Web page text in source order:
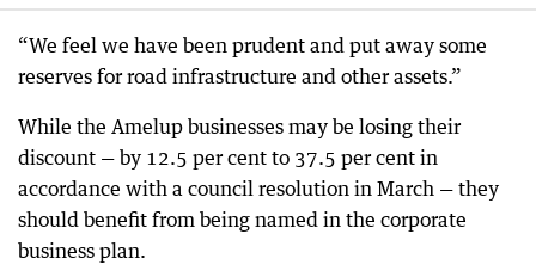
“We feel we have been prudent and put away some
reserves for road infrastructure and other assets.”
While the Amelup businesses may be losing their
discount — by 12.5 per cent to 37.5 per cent in
accordance with a council resolution in March — they
should benefit from being named in the corporate
business plan.